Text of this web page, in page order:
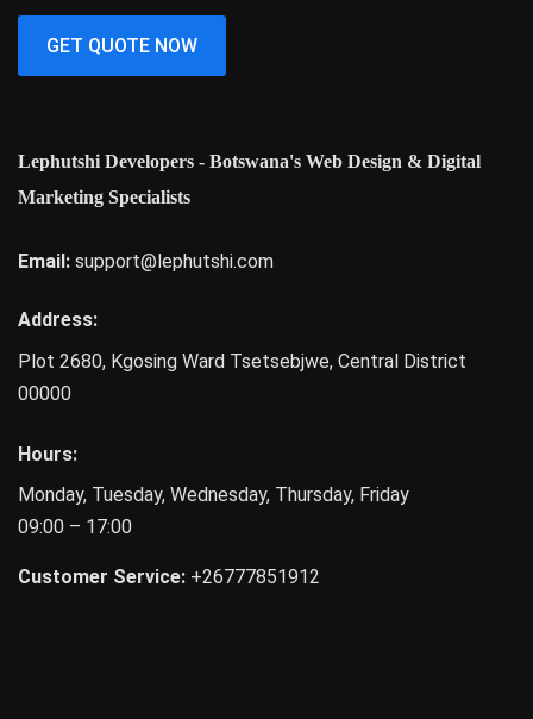
GET QUOTE NOW
Lephutshi Developers - Botswana's Web Design & Digital
Marketing Specialists
Email: support@lephutshi.com
Address:
Plot 2680, Kgosing Ward Tsetsebjwe, Central District
00000
Hours:
Monday, Tuesday, Wednesday, Thursday, Friday
09:00 – 17:00
Customer Service: +26777851912